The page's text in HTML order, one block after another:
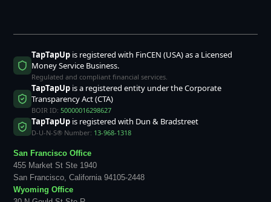
TapTapUpis registered with FinCEN (USA) as a Licensed
Money Service Business.
Regulated and compliant financial services.
TapTapUpis a registered entity under the Corporate
Transparency Act (CTA)
BOIR ID: 50000016298627
TapTapUpis registered with Dun & Bradstreet
D-U-N-S® Number: 13-968-1318
San Francisco Office
455 Market St Ste 1940
San Francisco, California 94105-2448
Wyoming Office